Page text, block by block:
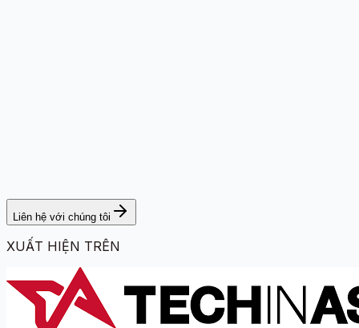
Liên hệ với chúng tôi
XUẤT HIỆN TRÊN